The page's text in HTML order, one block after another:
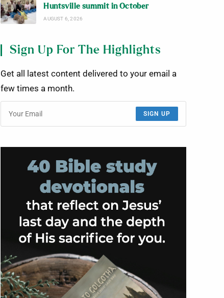
Huntsville summit in October
AUGUST 6, 2026
Sign Up For The Highlights
Get all latest content delivered to your email a
few times a month.
SIGN UP